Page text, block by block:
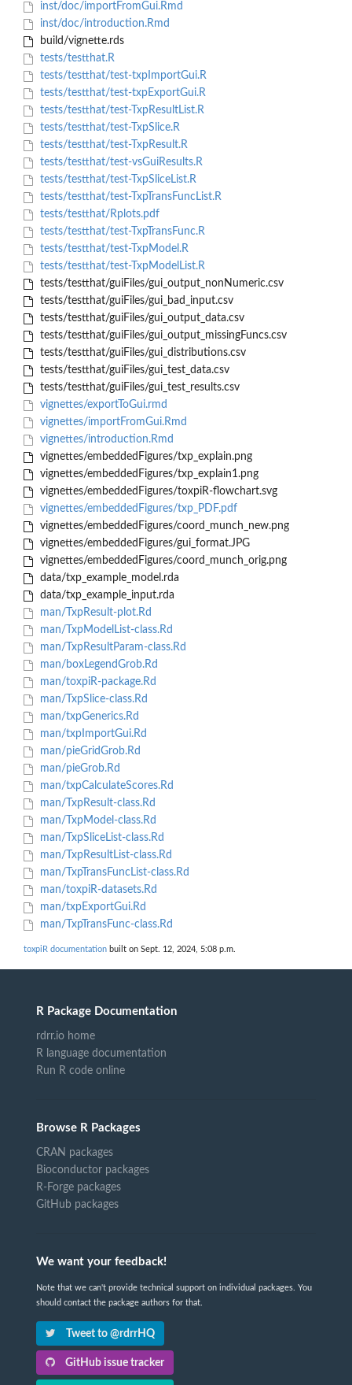
inst/doc/importFromGui.Rmd
inst/doc/introduction.Rmd
build/vignette.rds
tests/testthat.R
tests/testthat/test-txpImportGui.R
tests/testthat/test-txpExportGui.R
tests/testthat/test-TxpResultList.R
tests/testthat/test-TxpSlice.R
tests/testthat/test-TxpResult.R
tests/testthat/test-vsGuiResults.R
tests/testthat/test-TxpSliceList.R
tests/testthat/test-TxpTransFuncList.R
tests/testthat/Rplots.pdf
tests/testthat/test-TxpTransFunc.R
tests/testthat/test-TxpModel.R
tests/testthat/test-TxpModelList.R
tests/testthat/guiFiles/gui_output_nonNumeric.csv
tests/testthat/guiFiles/gui_bad_input.csv
tests/testthat/guiFiles/gui_output_data.csv
tests/testthat/guiFiles/gui_output_missingFuncs.csv
tests/testthat/guiFiles/gui_distributions.csv
tests/testthat/guiFiles/gui_test_data.csv
tests/testthat/guiFiles/gui_test_results.csv
vignettes/exportToGui.rmd
vignettes/importFromGui.Rmd
vignettes/introduction.Rmd
vignettes/embeddedFigures/txp_explain.png
vignettes/embeddedFigures/txp_explain1.png
vignettes/embeddedFigures/toxpiR-flowchart.svg
vignettes/embeddedFigures/txp_PDF.pdf
vignettes/embeddedFigures/coord_munch_new.png
vignettes/embeddedFigures/gui_format.JPG
vignettes/embeddedFigures/coord_munch_orig.png
data/txp_example_model.rda
data/txp_example_input.rda
man/TxpResult-plot.Rd
man/TxpModelList-class.Rd
man/TxpResultParam-class.Rd
man/boxLegendGrob.Rd
man/toxpiR-package.Rd
man/TxpSlice-class.Rd
man/txpGenerics.Rd
man/txpImportGui.Rd
man/pieGridGrob.Rd
man/pieGrob.Rd
man/txpCalculateScores.Rd
man/TxpResult-class.Rd
man/TxpModel-class.Rd
man/TxpSliceList-class.Rd
man/TxpResultList-class.Rd
man/TxpTransFuncList-class.Rd
man/toxpiR-datasets.Rd
man/txpExportGui.Rd
man/TxpTransFunc-class.Rd
toxpiR documentation built on Sept. 12, 2024, 5:08 p.m.
R Package Documentation
rdrr.io home
R language documentation
Run R code online
Browse R Packages
CRAN packages
Bioconductor packages
R-Forge packages
GitHub packages
We want your feedback!
Note that we can't provide technical support on individual packages. You
should contact the package authors for that.
Tweet to @rdrrHQ
GitHub issue tracker